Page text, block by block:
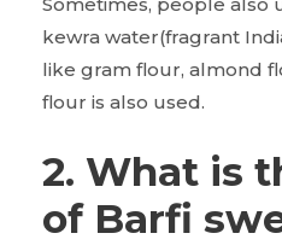
kewra water(fragrant
like gram flour, almond
flour is also used.
2. What is
of Barfi